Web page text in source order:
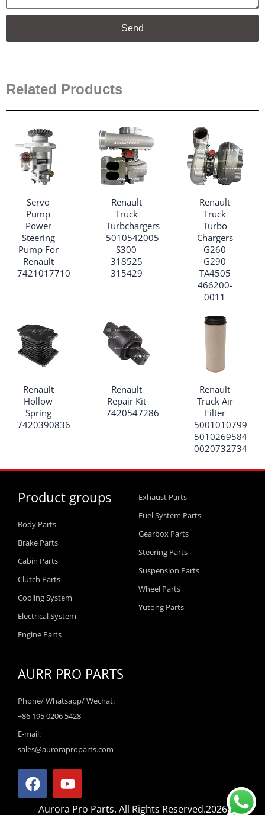
Send
Related Products
Servo
Pump
Power
Steering
Pump For
Renault
7421017710
Renault
Truck
Turbchargers
5010542005
S300
318525
315429
Renault
Truck
Turbo
Chargers
G260
G290
TA4505
466200-
0011
Renault
Hollow
Spring
7420390836
Renault
Repair Kit
7420547286
Renault
Truck Air
Filter
5001010799
5010269584
0020732734
Product groups
Body Parts
Brake Parts
Cabin Parts
Clutch Parts
Cooling System
Electrical System
Engine Parts
Exhaust Parts
Fuel System Parts
Gearbox Parts
Steering Parts
Suspension Parts
Wheel Parts
Yutong Parts
AURR PRO PARTS
Phone/ Whatsapp/ Wechat:
+86 195 0206 5428
E-mail:
sales@auroraproparts.com
F
a
c
Y
o
u
Aurora Pro Parts. All Rights Reserved.2026